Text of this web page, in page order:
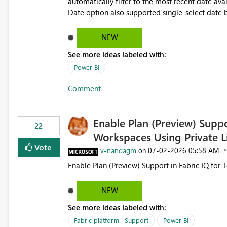
Date option also supported single-select date behavior. In my report, users should only be
date, but because it behaves like a date range,
enhancement would be the ability to use the
still enforcing that only one date can be
manually without switching to a full date range. This would make the new Relative Date slicer much more
NEW
See more ideas labeled with:
Power BI
Comment
22
Vote
Enable Plan (Preview)
Workspaces Using Private
v-nandagm on ‎07-02-2026 05:58 AM
Enable Plan (Preview) Support in Fabric IQ for
NEW
See more ideas labeled with:
Fabric platform | Support Power BI